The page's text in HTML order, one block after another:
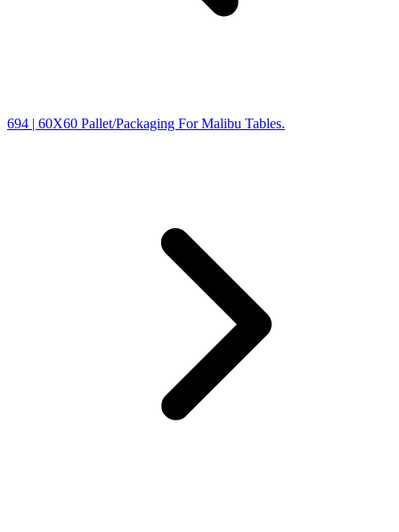
694 | 60X60 Pallet/Packaging For Malibu Tables.